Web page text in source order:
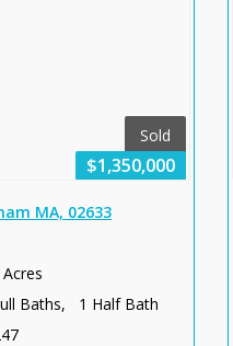
Sold
$1,350,000
MA, 02633
Baths, 1 Half Bath